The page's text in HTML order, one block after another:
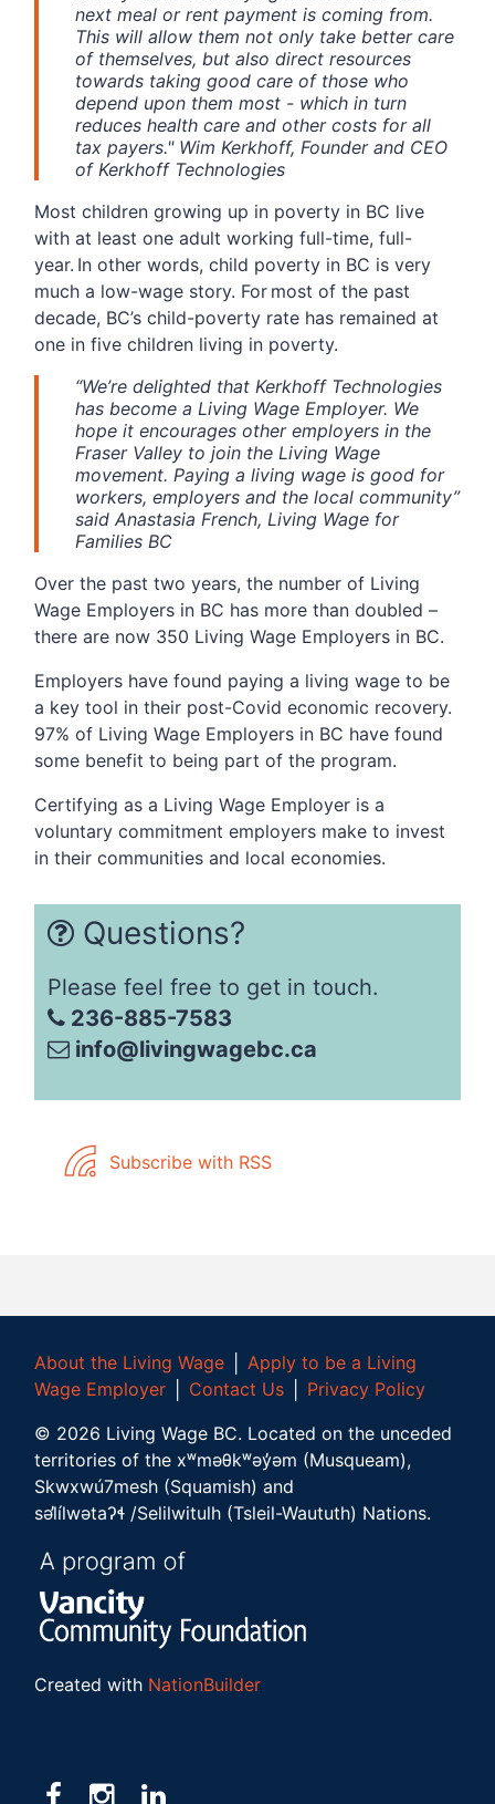
next meal or rent payment is coming from.
This will allow them not only take better care
of themselves, but also direct resources
towards taking good care of those who
depend upon them most - which in turn
reduces health care and other costs for all
tax payers." Wim Kerkhoff, Founder and CEO
of Kerkhoff Technologies
Most children growing up in poverty in BC live
with at least one adult working full-time, full-
year. In other words, child poverty in BC is very
much a low-wage story. For most of the past
decade, BC’s child-poverty rate has remained at
one in five children living in poverty.
“We’re delighted that Kerkhoff Technologies
has become a Living Wage Employer. We
hope it encourages other employers in the
Fraser Valley to join the Living Wage
movement. Paying a living wage is good for
workers, employers and the local community”
said Anastasia French, Living Wage for
Families BC
Over the past two years, the number of Living
Wage Employers in BC has more than doubled –
there are now 350 Living Wage Employers in BC.
Employers have found paying a living wage to be
a key tool in their post-Covid economic recovery.
97% of Living Wage Employers in BC have found
some benefit to being part of the program.
Certifying as a Living Wage Employer is a
voluntary commitment employers make to invest
in their communities and local economies.
Questions?
Please feel free to get in touch.
236-885-7583
info@livingwagebc.ca
Subscribe with RSS
About the Living Wage
Apply to be a Living
Wage Employer
Contact Us
Privacy Policy
© 2026 Living Wage BC. Located on the unceded
territories of the xʷməθkʷəy̓əm (Musqueam),
Skwxwú7mesh (Squamish) and
səl̓ílwətaʔɬ /Selilwitulh (Tsleil-Waututh) Nations.
Created with NationBuilder